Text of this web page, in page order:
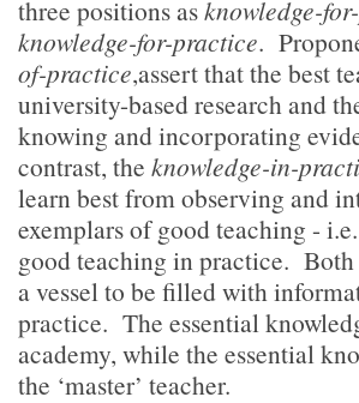
three positions asknowledge-
knowledge-for-practice.
of-practice,assert that the best
university-based research and
knowing and incorporating
contrast, the knowledge-in-
learn best from observing and
exemplars of good teaching -
good teaching in practice. Both
a vessel to be filled with
practice. The essential
academy, while the essential
the ‘master’ teacher.